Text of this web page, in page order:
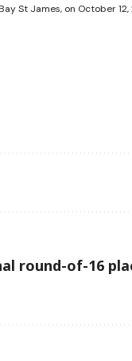
St James, on October
round-of-16